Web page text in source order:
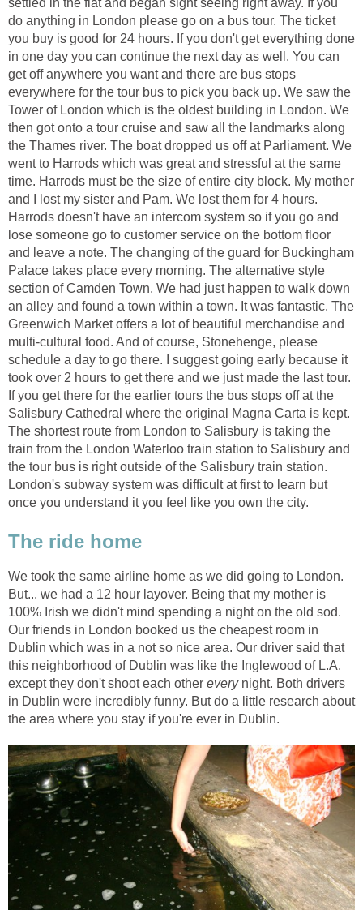
settled in the flat and began sight seeing right away. If you
do anything in London please go on a bus tour. The ticket
you buy is good for 24 hours. If you don't get everything done
in one day you can continue the next day as well. You can
get off anywhere you want and there are bus stops
everywhere for the tour bus to pick you back up. We saw the
Tower of London which is the oldest building in London. We
then got onto a tour cruise and saw all the landmarks along
the Thames river. The boat dropped us off at Parliament. We
went to Harrods which was great and stressful at the same
time. Harrods must be the size of entire city block. My mother
and I lost my sister and Pam. We lost them for 4 hours.
Harrods doesn't have an intercom system so if you go and
lose someone go to customer service on the bottom floor
and leave a note. The changing of the guard for Buckingham
Palace takes place every morning. The alternative style
section of Camden Town. We had just happen to walk down
an alley and found a town within a town. It was fantastic. The
Greenwich Market offers a lot of beautiful merchandise and
multi-cultural food. And of course, Stonehenge, please
schedule a day to go there. I suggest going early because it
took over 2 hours to get there and we just made the last tour.
If you get there for the earlier tours the bus stops off at the
Salisbury Cathedral where the original Magna Carta is kept.
The shortest route from London to Salisbury is taking the
train from the London Waterloo train station to Salisbury and
the tour bus is right outside of the Salisbury train station.
London's subway system was difficult at first to learn but
once you understand it you feel like you own the city.
The ride home
We took the same airline home as we did going to London.
But... we had a 12 hour layover. Being that my mother is
100% Irish we didn't mind spending a night on the old sod.
Our friends in London booked us the cheapest room in
Dublin which was in a not so nice area. Our driver said that
this neighborhood of Dublin was like the Inglewood of L.A.
except they don't shoot each other every night. Both drivers
in Dublin were incredibly funny. But do a little research about
the area where you stay if you're ever in Dublin.